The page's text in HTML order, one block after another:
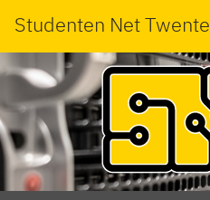
Studenten Net Twente